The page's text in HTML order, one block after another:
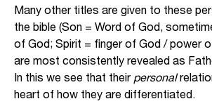
Many other titles are given to these
the bible (Son = Word of God,
of God; Spirit = finger of God / power
are most consistently revealed as
In this we see that their personal
heart of how they are differentiated.